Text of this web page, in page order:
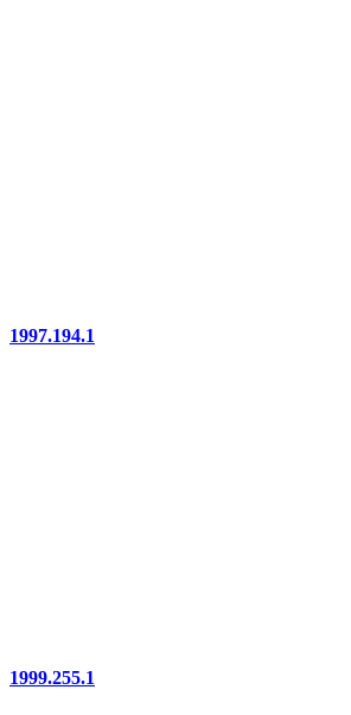
1997.194.1
1999.255.1